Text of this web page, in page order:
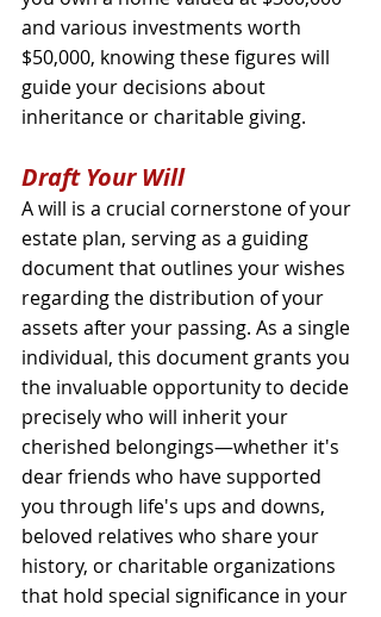
and various investments worth
$50,000, knowing these figures will
guide your decisions about
inheritance or charitable giving.
Draft Your Will
A will is a crucial cornerstone of your
estate plan, serving as a guiding
document that outlines your wishes
regarding the distribution of your
assets after your passing. As a single
individual, this document grants you
the invaluable opportunity to decide
precisely who will inherit your
cherished belongings—whether it's
dear friends who have supported
you through life's ups and downs,
beloved relatives who share your
history, or charitable organizations
that hold special significance in your